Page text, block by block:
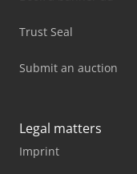
Trust Seal
Submit an auction
Legal matters
Imprint